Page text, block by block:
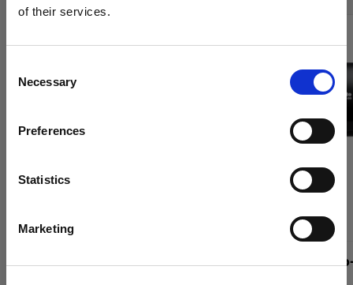
of their services.
Selection
Necessary
Preferences
Statistics
Marketing
Update your location?
United Kingdom
Visit site
Profoto Pro-D3 750 Duo Kit Profoto